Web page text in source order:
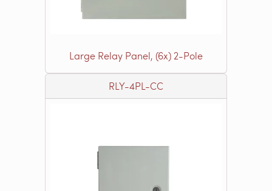
Large Relay Panel, (6x) 2-Pole
RLY-4PL-CC